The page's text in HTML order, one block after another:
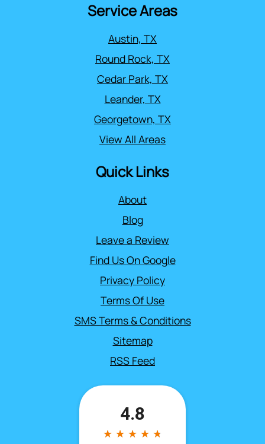
Service Areas
Austin, TX
Round Rock, TX
Cedar Park, TX
Leander, TX
Georgetown, TX
View All Areas
Quick Links
About
Blog
Leave a Review
Find Us On Google
Privacy Policy
Terms Of Use
SMS Terms & Conditions
Sitemap
RSS Feed